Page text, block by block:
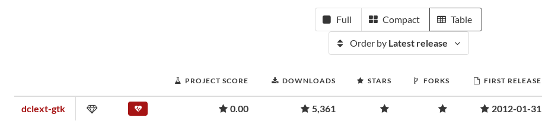
Full Compact Table
Order by Latest release
PROJECT SCORE DOWNLOADS STARS FORKS FIRST RELEASE
dclext-gtk 0.00 5,361 2012-01-31